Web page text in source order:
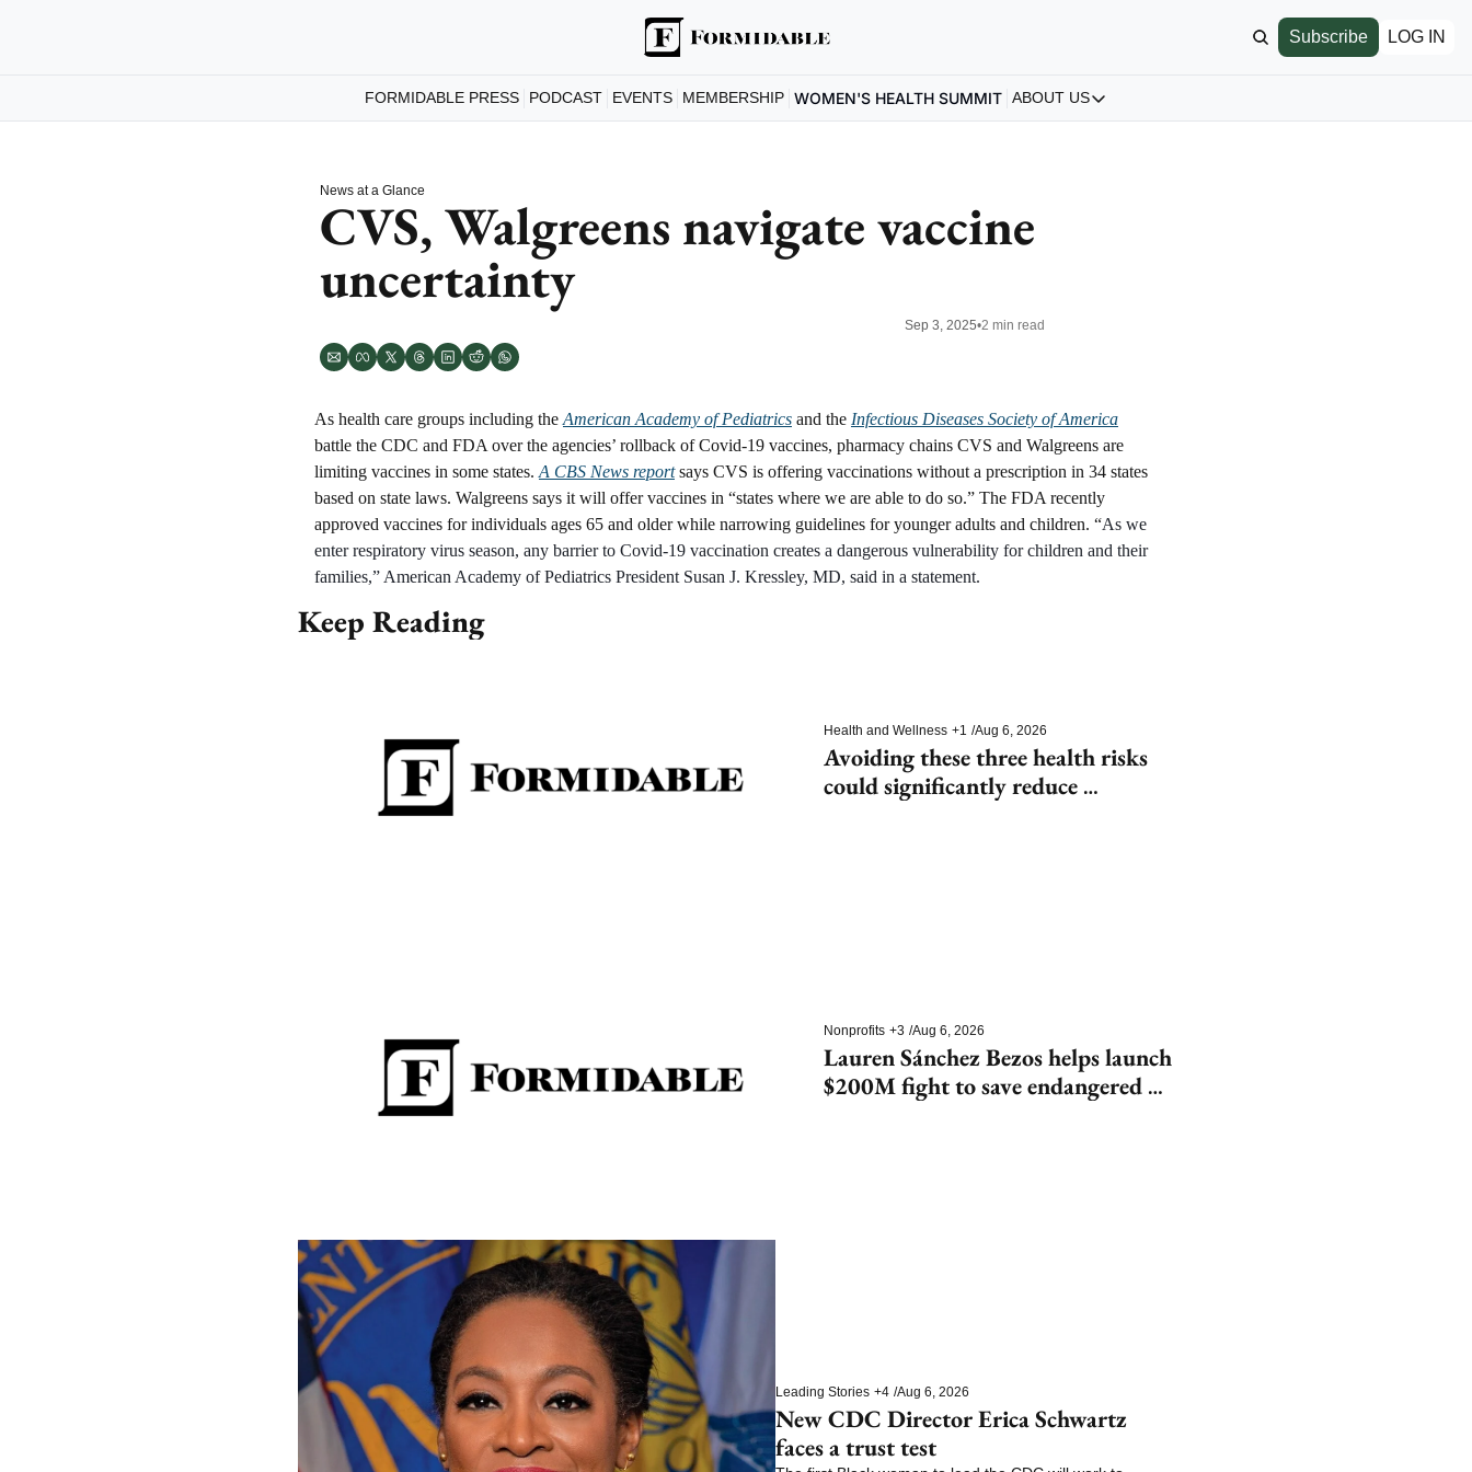
Subscribe LOG IN
FORMIDABLE PRESS PODCAST EVENTS MEMBERSHIP WOMEN'S HEALTH SUMMIT ABOUT US
ABOUT US
News at a Glance
CVS, Walgreens navigate vaccine
uncertainty
Sep 3, 2025•2 min read
As health care groups including the American Academy of Pediatrics and the Infectious Diseases Society of America
battle the CDC and FDA over the agencies’ rollback of Covid-19 vaccines, pharmacy chains CVS and Walgreens are
limiting vaccines in some states. A CBS News report says CVS is offering vaccinations without a prescription in 34 states
based on state laws. Walgreens says it will offer vaccines in “states where we are able to do so.” The FDA recently
approved vaccines for individuals ages 65 and older while narrowing guidelines for younger adults and children. “As we
enter respiratory virus season, any barrier to Covid-19 vaccination creates a dangerous vulnerability for children and their
families,” American Academy of Pediatrics President Susan J. Kressley, MD, said in a statement.
Keep Reading
Health and Wellness +1 /Aug 6, 2026
Avoiding these three health risks
could significantly reduce
Nonprofits +3 /Aug 6, 2026
Lauren Sánchez Bezos helps launch
$200M fight to save endangered
Leading Stories +4 /Aug 6, 2026
New CDC Director Erica Schwartz
faces a trust test